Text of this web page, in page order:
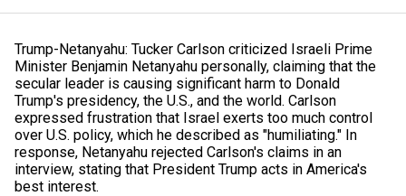
Trump-Netanyahu: Tucker Carlson criticized Israeli Prime
Minister Benjamin Netanyahu personally, claiming that the
secular leader is causing significant harm to Donald
Trump's presidency, the U.S., and the world. Carlson
expressed frustration that Israel exerts too much control
over U.S. policy, which he described as "humiliating." In
response, Netanyahu rejected Carlson's claims in an
interview, stating that President Trump acts in America's
best interest.